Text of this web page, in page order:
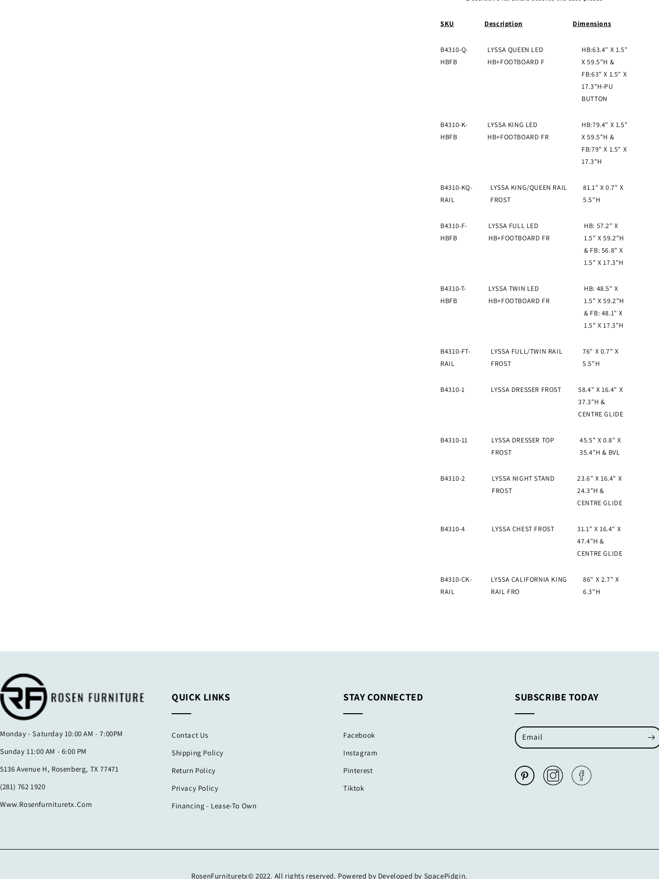
SKU Description Dimensions
B4310-Q-
HBFB
LYSSA QUEEN LED
HB+FOOTBOARD F
HB:63.4" X 1.5"
X 59.5"H &
FB:63" X 1.5" X
17.3"H-PU
BUTTON
B4310-K-
HBFB
LYSSA KING LED
HB+FOOTBOARD FR
HB:79.4" X 1.5"
X 59.5"H &
FB:79" X 1.5" X
17.3"H
B4310-KQ-
RAIL
LYSSA KING/QUEEN RAIL
FROST
81.1" X 0.7" X
5.5"H
B4310-F-
HBFB
LYSSA FULL LED
HB+FOOTBOARD FR
HB: 57.2" X
1.5" X 59.2"H
& FB: 56.8" X
1.5" X 17.3"H
B4310-T-
HBFB
LYSSA TWIN LED
HB+FOOTBOARD FR
HB: 48.5" X
1.5" X 59.2"H
& FB: 48.1" X
1.5" X 17.3"H
B4310-FT-
RAIL
LYSSA FULL/TWIN RAIL
FROST
76" X 0.7" X
5.5"H
B4310-1 LYSSA DRESSER FROST
58.4" X 16.4" X
37.3"H &
CENTRE GLIDE
B4310-11
LYSSA DRESSER TOP
FROST
45.5" X 0.8" X
35.4"H & BVL
B4310-2
LYSSA NIGHT STAND
FROST
23.6" X 16.4" X
24.3"H &
CENTRE GLIDE
B4310-4 LYSSA CHEST FROST
31.1" X 16.4" X
47.4"H &
CENTRE GLIDE
B4310-CK-
RAIL
LYSSA CALIFORNIA KING
RAIL FRO
86" X 2.7" X
6.3"H
Monday - Saturday 10:00 AM - 7:00PM
Sunday 11:00 AM - 6:00 PM
5136 Avenue H, Rosenberg, TX 77471
(281) 762 1920
Www.rosenfurnituretx.com
QUICK LINKS
Contact Us
Shipping Policy
Return Policy
Privacy Policy
Financing - Lease-To Own
STAY CONNECTED
Facebook
Instagram
Pinterest
Tiktok
SUBSCRIBE TODAY
Email
RosenFurnituretx© 2022. All rights reserved. Powered by Developed by SpacePidgin.